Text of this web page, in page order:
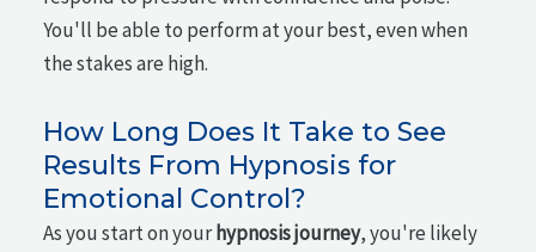
You'll be able to perform at your best, even when
the stakes are high.
How Long Does It Take to See
Results From Hypnosis for
Emotional Control?
As you start on yourhypnosis journey, you're likely